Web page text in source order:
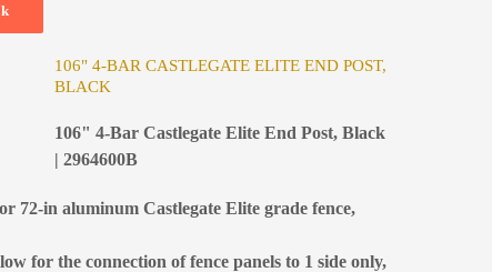
106" 4-BAR CASTLEGATE ELITE END POST,
BLACK
106" 4-Bar Castlegate Elite End Post, Black
| 2964600B
72-in aluminum Castlegate Elite grade fence,
for the connection of fence panels to 1 side only,